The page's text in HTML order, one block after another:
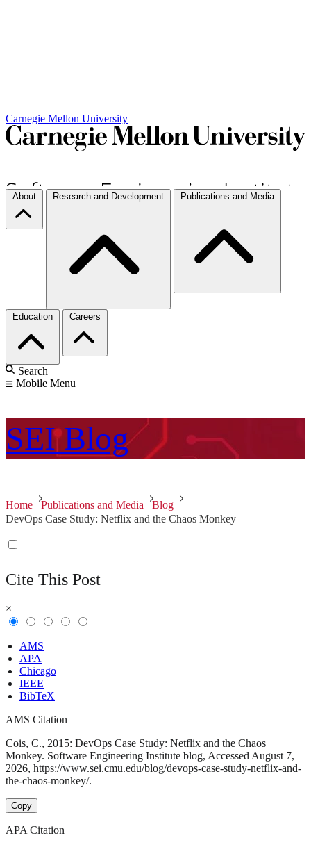
Carnegie Mellon University
About Research and Development Publications and Media
Education Careers
Search
Mobile Menu
SEI Blog
Home Publications and Media
Blog
DevOps Case Study: Netflix and the Chaos Monkey
Cite This Post
×
AMS
APA
Chicago
IEEE
BibTeX
AMS Citation
Cois, C., 2015: DevOps Case Study: Netflix and the Chaos
Monkey. Software Engineering Institute blog, Accessed August 7,
2026, https://www.sei.cmu.edu/blog/devops-case-study-netflix-and-
the-chaos-monkey/.
Copy
APA Citation